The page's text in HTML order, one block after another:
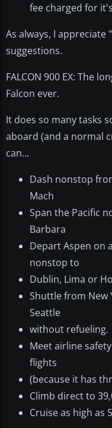
fee charged for
As always, I
suggestions.
FALCON 900 EX: The
Falcon ever.
It does so many tasks
aboard (and a normal
can...
Dash nonstop
Mach
Span the Pacific
Barbara
Depart Aspen on
nonstop to
Dublin, Lima or
Shuttle from New
Seattle
without refueling.
Meet airline
flights
(because it has
Climb direct to
Cruise as high as